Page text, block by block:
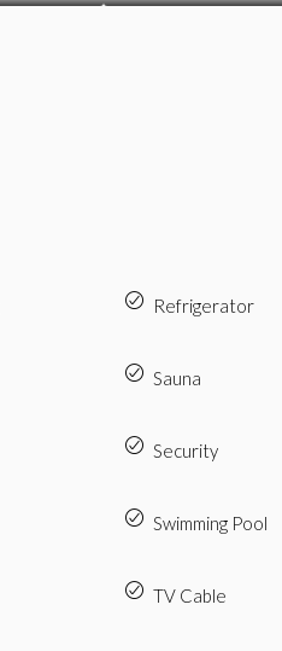
Refrigerator
Sauna
Security
Swimming Pool
TV Cable